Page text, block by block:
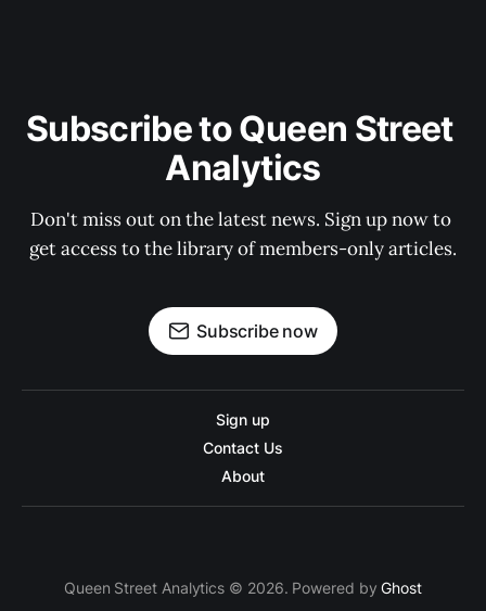
Subscribe to Queen Street
Analytics
Don't miss out on the latest news. Sign up now to
get access to the library of members-only articles.
Subscribe now
Sign up
Contact Us
About
Queen Street Analytics © 2026. Powered byGhost